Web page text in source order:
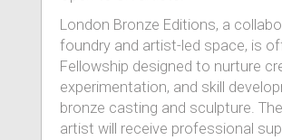
London Bronze Editions, a
foundry and artist-led space, is
Fellowship designed to nurture
experimentation, and skill
bronze casting and sculpture.
artist will receive professional